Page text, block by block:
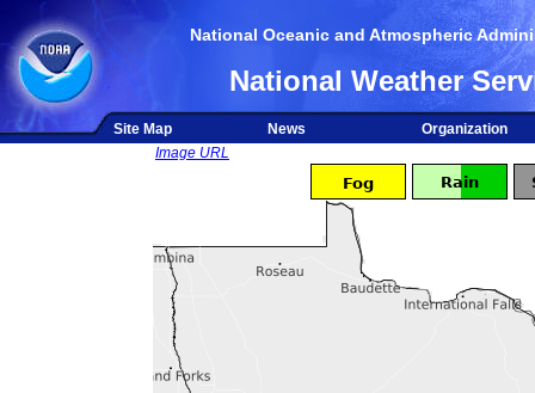
National Oceanic and Atmospheric
National Weather
Site Map News
Organization
Image URL